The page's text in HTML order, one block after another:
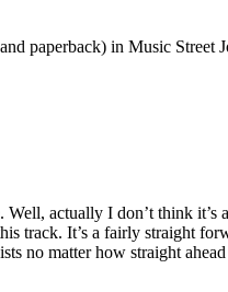
paperback) in Music Street
actually I don’t think it’s
track. It’s a fairly straight
no matter how straight